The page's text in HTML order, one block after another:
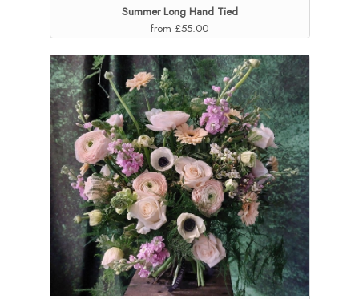
Summer Long Hand Tied
from £55.00